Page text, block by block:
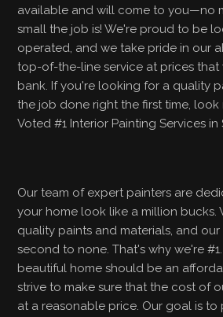
available and will come to you—no
small the job is! We're proud to be
operated, and we take pride in our
top-of-the-line service at prices
bank. If you're looking for a quality
the job done right the first time, look
Voted #1 Interior Painting Services
Our team of expert painters are
your home look like a million bucks.
quality paints and materials, and
second to none. That's why we're
beautiful home should be an
strive to make sure that the cost of
at a reasonable price. Our goal is to